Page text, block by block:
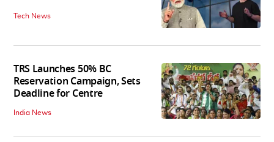
Tech News
TRS Launches 50% BC
Reservation Campaign, Sets
Deadline for Centre
India News